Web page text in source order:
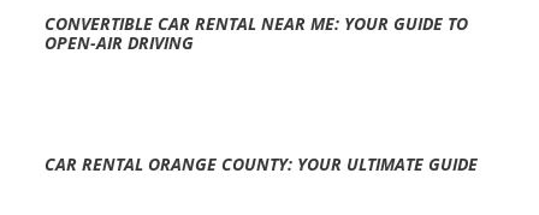
CONVERTIBLE CAR RENTAL NEAR ME: YOUR GUIDE TO
OPEN-AIR DRIVING
CAR RENTAL ORANGE COUNTY: YOUR ULTIMATE GUIDE